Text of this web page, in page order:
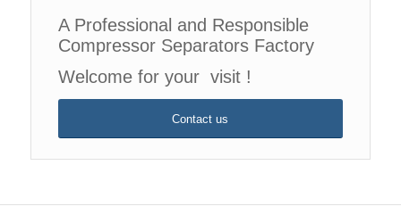
A Professional and Responsible
Compressor Separators Factory
Welcome for your visit !
Contact us